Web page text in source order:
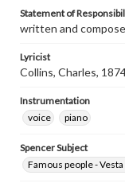
Statement of
written and
Lyricist
Collins, Charles,
Instrumentation
voice
piano
Spencer Subject
Famous people -